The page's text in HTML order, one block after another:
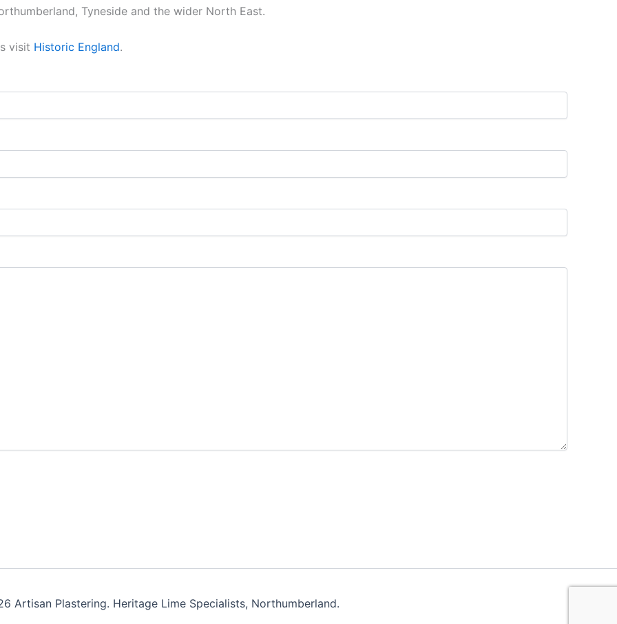
Tyneside and the wider North East.
visit Historic England.
Artisan Plastering. Heritage Lime Specialists, Northumberland.